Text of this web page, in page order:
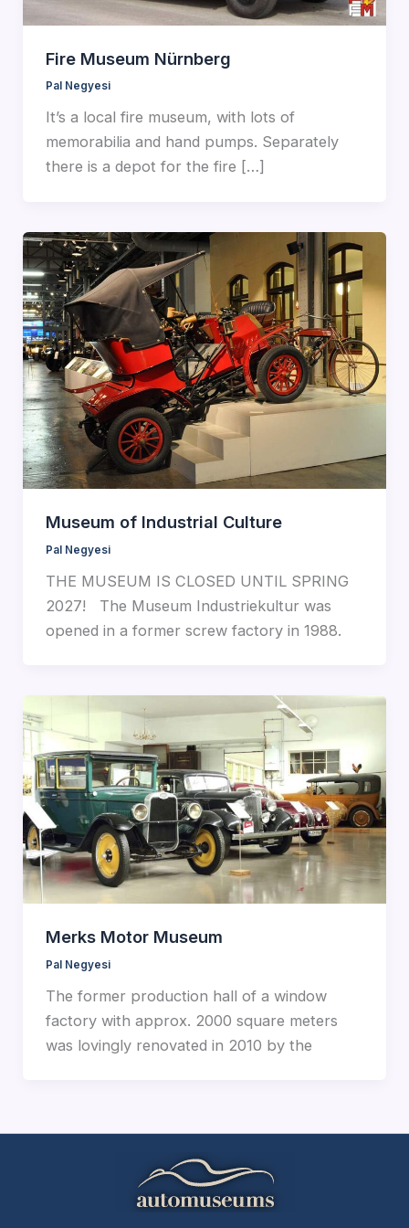
Fire Museum Nürnberg
Pal Negyesi
It’s a local fire museum, with lots of
memorabilia and hand pumps. Separately
there is a depot for the fire […]
Museum of Industrial Culture
Pal Negyesi
THE MUSEUM IS CLOSED UNTIL SPRING
2027! The Museum Industriekultur was
opened in a former screw factory in 1988.
Merks Motor Museum
Pal Negyesi
The former production hall of a window
factory with approx. 2000 square meters
was lovingly renovated in 2010 by the